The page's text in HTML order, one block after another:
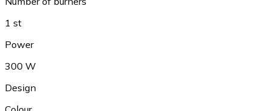
1 st
Power
300 W
Design